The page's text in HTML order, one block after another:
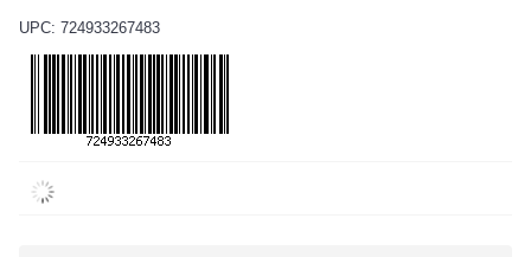
UPC: 724933267483